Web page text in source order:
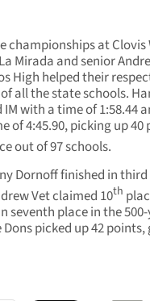
championships at Clovis
Mirada and senior
High helped their
all the state schools.
with a time of 1:58.44
of 4:45.90, picking up 40
out of 97 schools.
Dornoff finished in
Vet claimed 10th
seventh place in the
picked up 42 points,